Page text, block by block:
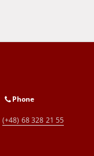
Phone
(+48) 68 328 21 55